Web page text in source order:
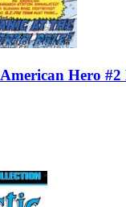
Hero #2